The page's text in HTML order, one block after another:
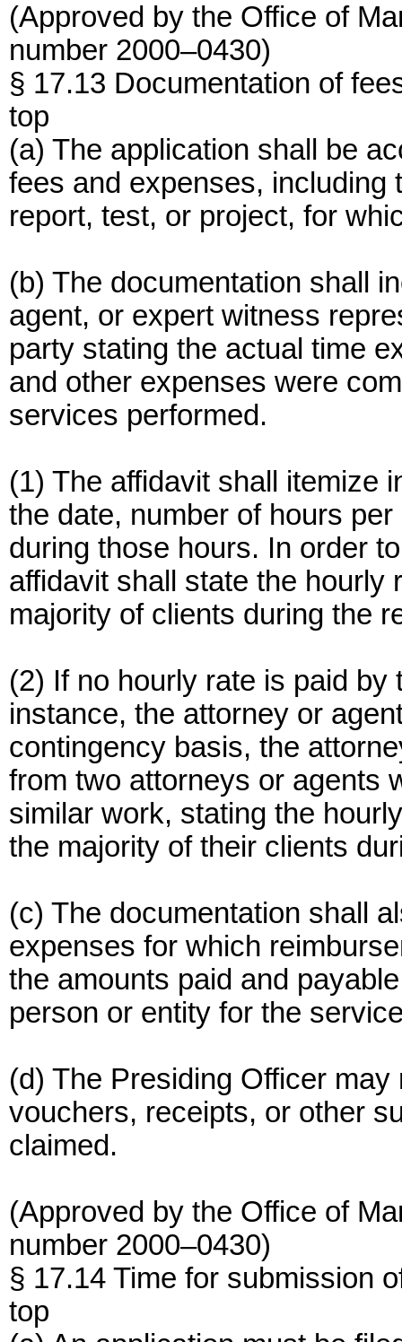
(Approved by the Office of
number 2000–0430)
§ 17.13 Documentation of
top
(a) The application shall be
fees and expenses, including
report, test, or project, for
(b) The documentation shall
agent, or expert witness
party stating the actual time
and other expenses were
services performed.
(1) The affidavit shall itemize
the date, number of hours
during those hours. In order
affidavit shall state the hourly
majority of clients during the
(2) If no hourly rate is paid
instance, the attorney or
contingency basis, the
from two attorneys or agents
similar work, stating the
the majority of their clients
(c) The documentation shall
expenses for which
the amounts paid and
person or entity for the
(d) The Presiding Officer
vouchers, receipts, or other
claimed.
(Approved by the Office of
number 2000–0430)
§ 17.14 Time for submission
top